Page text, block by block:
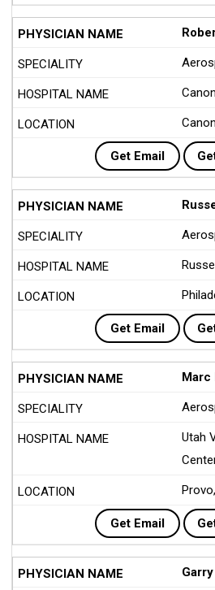
Get Email
Get Email
Marc
Utah
Get Email